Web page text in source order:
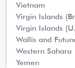
Vietnam
Virgin Islands
Virgin Islands
Wallis and
Western Sahara
Yemen